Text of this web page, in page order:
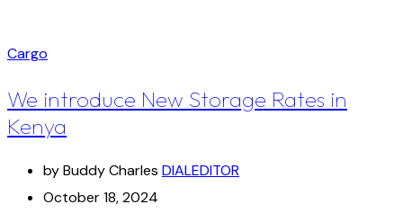
Cargo
We introduce New Storage Rates in
Kenya
by Buddy Charles DIALEDITOR
October 18, 2024